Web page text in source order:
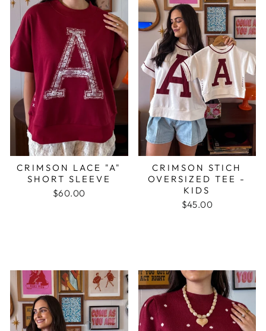
CRIMSON LACE "A"
SHORT SLEEVE
$60.00
CRIMSON STICH
OVERSIZED TEE -
KIDS
$45.00